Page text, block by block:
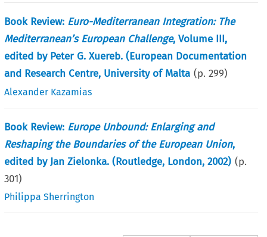
Book Review: Euro-Mediterranean Integration: The
Mediterranean’s European Challenge, Volume III,
edited by Peter G. Xuereb. (European Documentation
and Research Centre, University of Malta (p.299)
Alexander Kazamias
Book Review: Europe Unbound: Enlarging and
Reshaping the Boundaries of the European Union,
edited by Jan Zielonka. (Routledge, London, 2002) (p.
301)
Philippa Sherrington